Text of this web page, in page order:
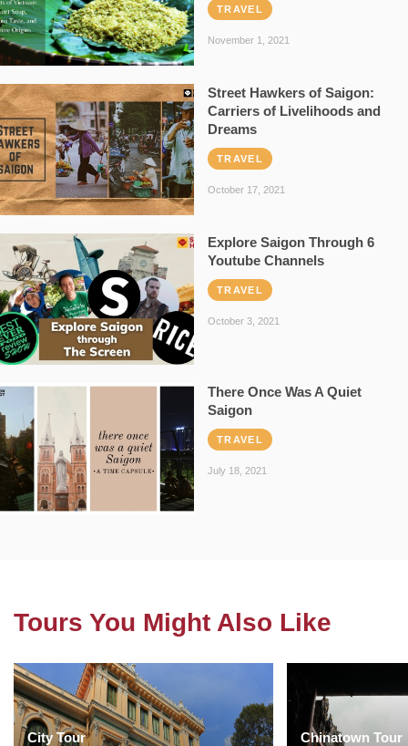
TRAVEL
November 1, 2021
Street Hawkers of Saigon:
Carriers of Livelihoods and
Dreams
TRAVEL
October 17, 2021
Explore Saigon Through 6
Youtube Channels
TRAVEL
October 3, 2021
There Once Was A Quiet
Saigon
TRAVEL
July 18, 2021
Tours You Might Also Like
City Tour Chinatown Tour